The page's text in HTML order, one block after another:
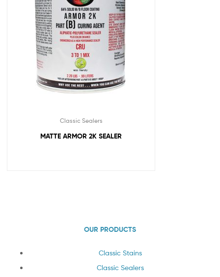
Classic Sealers
MATTE ARMOR 2K SEALER
OUR PRODUCTS
Classic Stains
Classic Sealers